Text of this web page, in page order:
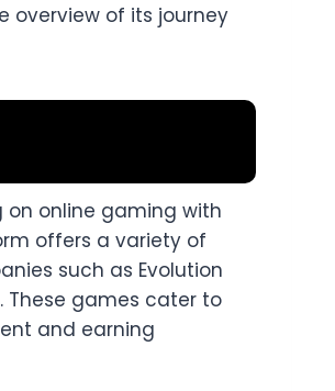
overview of its journey
on online gaming with
offers a variety of
such as Evolution
These games cater to
and earning